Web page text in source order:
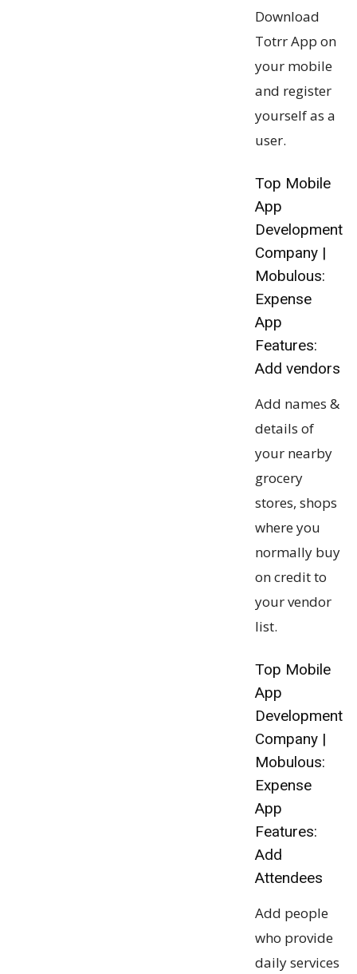
Download
Totrr App on
your mobile
and register
yourself as a
user.
Top Mobile
App
Development
Company |
Mobulous:
Expense
App
Features:
Add vendors
Add names &
details of
your nearby
grocery
stores, shops
where you
normally buy
on credit to
your vendor
list.
Top Mobile
App
Development
Company |
Mobulous:
Expense
App
Features:
Add
Attendees
Add people
who provide
daily services